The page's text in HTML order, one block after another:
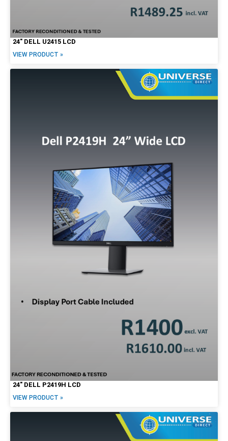
24″ DELL U2415 LCD
VIEW PRODUCT »
24″ DELL P2419H LCD
VIEW PRODUCT »